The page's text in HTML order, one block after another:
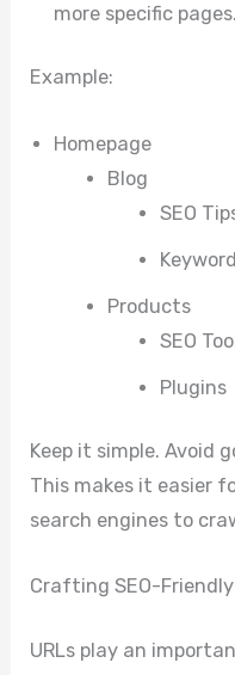
more specific pages.
Example:
Homepage
Blog
SEO
Products
SEO
Plugins
Keep it simple. Avoid
This makes it easier
search engines to
Crafting SEO-Friendly
URLs play an